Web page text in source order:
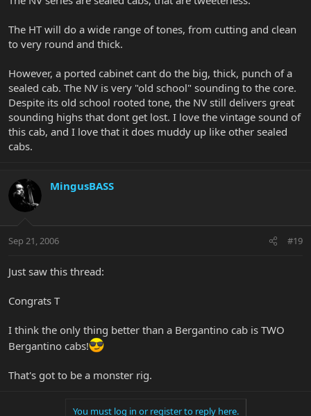
The HT will do a wide range of tones, from cutting and clean
to very round and thick.
However, a ported cabinet cant do the big, thick, punch of a
sealed cab. The NV is very "old school" sounding to the core.
Despite its old school rooted tone, the NV still delivers great
sounding highs that dont get lost. I love the vintage sound of
this cab, and I love that it does muddy up like other sealed
cabs.
MingusBASS
Sep 21, 2006 #19
Just saw this thread:
Congrats T
I think the only thing better than a Bergantino cab is TWO
Bergantino cabs!
That's got to be a monster rig.
You must log in or register to reply here.